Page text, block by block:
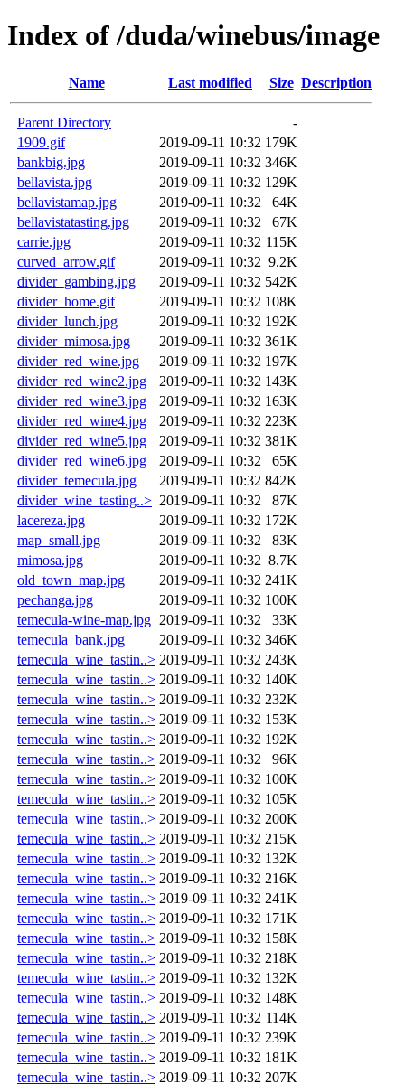
Index of /duda/winebus/image
Name Last modified Size Description
Parent Directory
-
1909.gif
2019-09-11 10:32 179K
bankbig.jpg
2019-09-11 10:32 346K
bellavista.jpg
2019-09-11 10:32 129K
bellavistamap.jpg
2019-09-11 10:32
64K
bellavistatasting.jpg
2019-09-11 10:32
67K
carrie.jpg
2019-09-11 10:32 115K
curved_arrow.gif
2019-09-11 10:32 9.2K
divider_gambing.jpg
2019-09-11 10:32 542K
divider_home.gif
2019-09-11 10:32 108K
divider_lunch.jpg
2019-09-11 10:32 192K
divider_mimosa.jpg
2019-09-11 10:32 361K
divider_red_wine.jpg
2019-09-11 10:32 197K
divider_red_wine2.jpg
2019-09-11 10:32 143K
divider_red_wine3.jpg
2019-09-11 10:32 163K
divider_red_wine4.jpg
2019-09-11 10:32 223K
divider_red_wine5.jpg
2019-09-11 10:32 381K
divider_red_wine6.jpg
2019-09-11 10:32
65K
divider_temecula.jpg
2019-09-11 10:32 842K
divider_wine_tasting..> 2019-09-11 10:32
87K
lacereza.jpg
2019-09-11 10:32 172K
map_small.jpg
2019-09-11 10:32
83K
mimosa.jpg
2019-09-11 10:32 8.7K
old_town_map.jpg
2019-09-11 10:32 241K
pechanga.jpg
2019-09-11 10:32 100K
temecula-wine-map.jpg 2019-09-11 10:32
33K
temecula_bank.jpg
2019-09-11 10:32 346K
temecula_wine_tastin..> 2019-09-11 10:32 243K
temecula_wine_tastin..> 2019-09-11 10:32 140K
temecula_wine_tastin..> 2019-09-11 10:32 232K
temecula_wine_tastin..> 2019-09-11 10:32 153K
temecula_wine_tastin..> 2019-09-11 10:32 192K
temecula_wine_tastin..> 2019-09-11 10:32
96K
temecula_wine_tastin..> 2019-09-11 10:32 100K
temecula_wine_tastin..> 2019-09-11 10:32 105K
temecula_wine_tastin..> 2019-09-11 10:32 200K
temecula_wine_tastin..> 2019-09-11 10:32 215K
temecula_wine_tastin..> 2019-09-11 10:32 132K
temecula_wine_tastin..> 2019-09-11 10:32 216K
temecula_wine_tastin..> 2019-09-11 10:32 241K
temecula_wine_tastin..> 2019-09-11 10:32 171K
temecula_wine_tastin..> 2019-09-11 10:32 158K
temecula_wine_tastin..> 2019-09-11 10:32 218K
temecula_wine_tastin..> 2019-09-11 10:32 132K
temecula_wine_tastin..> 2019-09-11 10:32 148K
temecula_wine_tastin..> 2019-09-11 10:32 114K
temecula_wine_tastin..> 2019-09-11 10:32 239K
temecula_wine_tastin..> 2019-09-11 10:32 181K
temecula_wine_tastin..> 2019-09-11 10:32 207K